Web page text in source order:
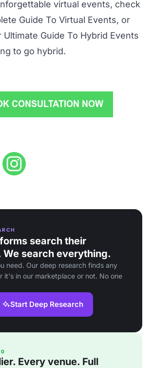
virtual events, check
Guide To Virtual Events, or
Ultimate Guide To Hybrid Events
to go hybrid.
search their
We search everything.
need. Our deep research finds any
it's in our marketplace or not. No one
Start Deep Research
Every venue. Full